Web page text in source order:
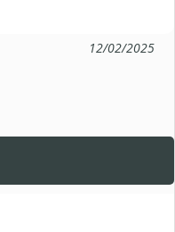
12/02/2025